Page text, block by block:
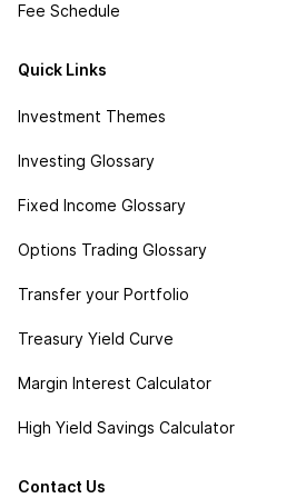
Fee Schedule
Quick Links
Investment Themes
Investing Glossary
Fixed Income Glossary
Options Trading Glossary
Transfer your Portfolio
Treasury Yield Curve
Margin Interest Calculator
High Yield Savings Calculator
Contact Us